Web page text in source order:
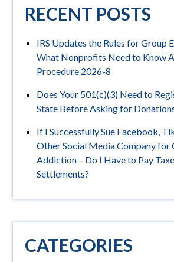
RECENT POSTS
IRS Updates the Rules for Group
What Nonprofits Need to Know
Procedure 2026-8
Does Your 501(c)(3) Need to
State Before Asking for
If I Successfully Sue Facebook,
Other Social Media Company for
Addiction – Do I Have to Pay
Settlements?
CATEGORIES